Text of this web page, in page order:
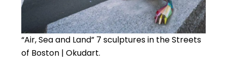
“Air, Sea and Land” 7 sculptures in the Streets
of Boston | Okudart.